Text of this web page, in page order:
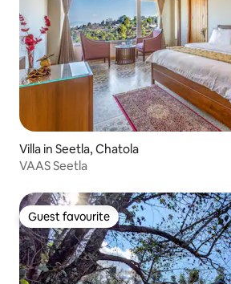
Villa in Seetla, Chatola
VAAS Seetla
Guest favourite
Guest favourite